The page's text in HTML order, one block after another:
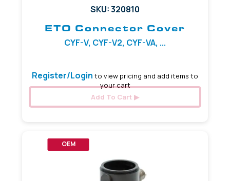
SKU: 320810
ETO Connector Cover
CYF-V, CYF-V2, CYF-VA, ...
Register/Login to view pricing and add items to
your cart
Add To Cart
OEM